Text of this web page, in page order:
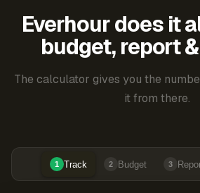
Everhour does it
budget, report
The calculator gives you the
it from there.
1 Track 2 Budget 3